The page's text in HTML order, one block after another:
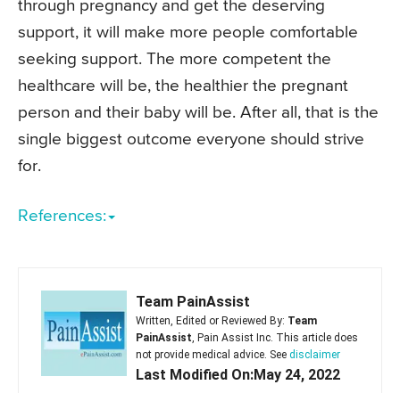
through pregnancy and get the deserving
support, it will make more people comfortable
seeking support. The more competent the
healthcare will be, the healthier the pregnant
person and their baby will be. After all, that is the
single biggest outcome everyone should strive
for.
References:
Team PainAssist
Written, Edited or Reviewed By: Team
PainAssist, Pain Assist Inc. This article does
not provide medical advice. See disclaimer
Last Modified On:May 24, 2022